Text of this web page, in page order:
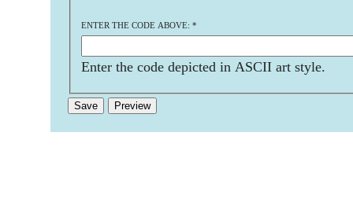
ENTER THE CODE ABOVE: *
Enter the code depicted in ASCII art style.